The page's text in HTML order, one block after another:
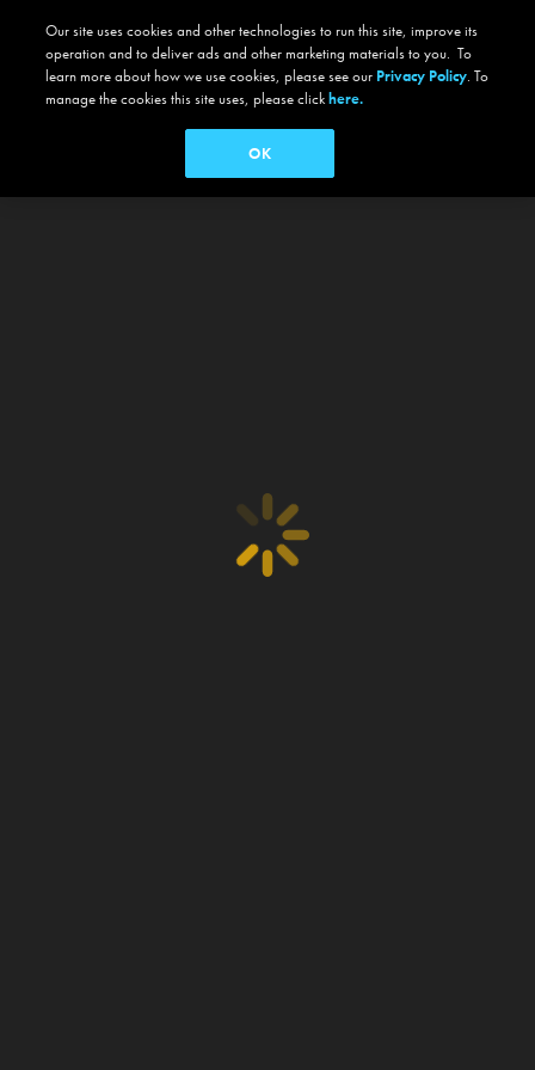
Our site uses cookies and other technologies to run this site, improve its
operation and to deliver ads and other marketing materials to you. To
learn more about how we use cookies, please see our Privacy Policy. To
manage the cookies this site uses, please clickhere.
OK